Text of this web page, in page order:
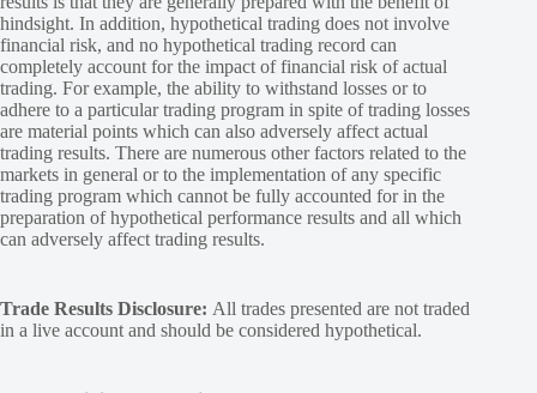
hindsight. In addition, hypothetical trading does not involve
financial risk, and no hypothetical trading record can
completely account for the impact of financial risk of actual
trading. For example, the ability to withstand losses or to
adhere to a particular trading program in spite of trading losses
are material points which can also adversely affect actual
trading results. There are numerous other factors related to the
markets in general or to the implementation of any specific
trading program which cannot be fully accounted for in the
preparation of hypothetical performance results and all which
can adversely affect trading results.
Trade Results Disclosure: All trades presented are not traded
in a live account and should be considered hypothetical.